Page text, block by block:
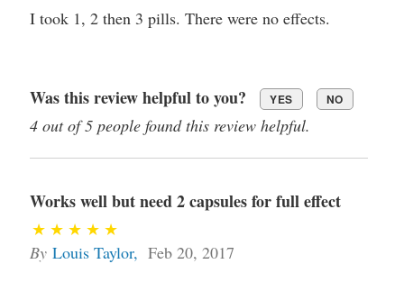
I took 1, 2 then 3 pills. There were no effects.
Was this review helpful to you? YES NO
4 out of 5 people found this review helpful.
Works well but need 2 capsules for full effect
By Louis Taylor, Feb 20, 2017